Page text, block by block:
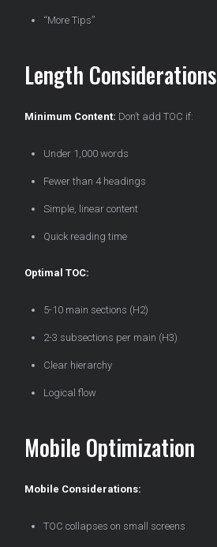
“More Tips”
Length Considerations
Minimum Content: Don’t add TOC if:
Under 1,000 words
Fewer than 4 headings
Simple, linear content
Quick reading time
Optimal TOC:
5-10 main sections (H2)
2-3 subsections per main (H3)
Clear hierarchy
Logical flow
Mobile Optimization
Mobile Considerations:
TOC collapses on small screens